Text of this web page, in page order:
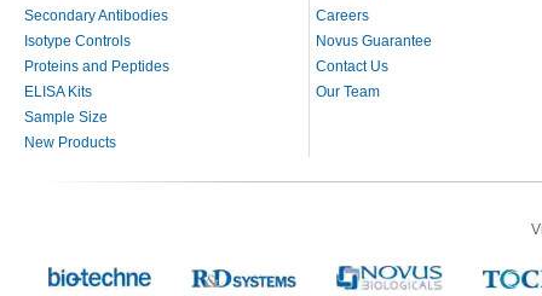
Secondary Antibodies
Isotype Controls
Proteins and Peptides
ELISA Kits
Sample Size
New Products
Careers
Novus Guarantee
Contact Us
Our Team